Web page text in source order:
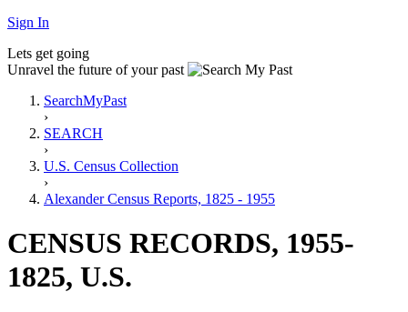
Sign In
Lets get going
Unravel the future of your past
SearchMyPast
›
SEARCH
›
U.S. Census Collection
›
Alexander Census Reports, 1825 - 1955
CENSUS RECORDS, 1955-
1825, U.S.